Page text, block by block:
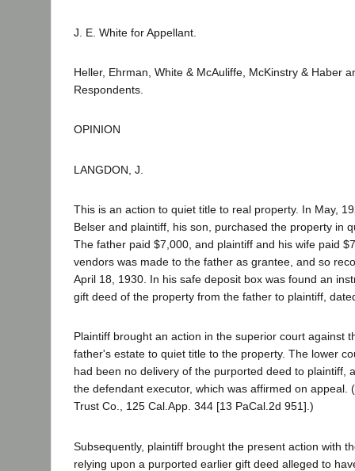
J. E. White for Appellant.
Heller, Ehrman, White & McAuliffe, McKinstry & Haber
Respondents.
OPINION
LANGDON, J.
This is an action to quiet title to real property. In May,
Belser and plaintiff, his son, purchased the property in
The father paid $7,000, and plaintiff and his wife paid
vendors was made to the father as grantee, and so
April 18, 1930. In his safe deposit box was found an
gift deed of the property from the father to plaintiff,
Plaintiff brought an action in the superior court against
father's estate to quiet title to the property. The lower
had been no delivery of the purported deed to plaintiff,
the defendant executor, which was affirmed on appeal.
Trust Co., 125 Cal.App. 344 [13 PaCal.2d 951].)
Subsequently, plaintiff brought the present action with
relying upon a purported earlier gift deed alleged to